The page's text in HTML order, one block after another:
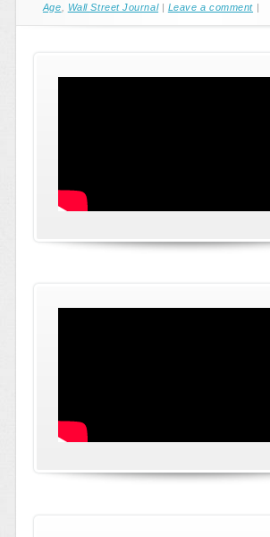
Age
Wall Street Journal | Leave a comment |